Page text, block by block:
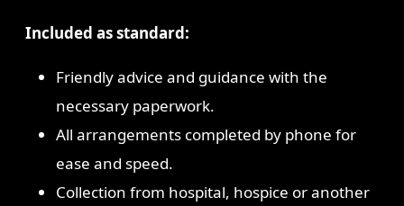
Included as standard:
Friendly advice and guidance with the
necessary paperwork.
All arrangements completed by phone for
ease and speed.
Collection from hospital, hospice or another